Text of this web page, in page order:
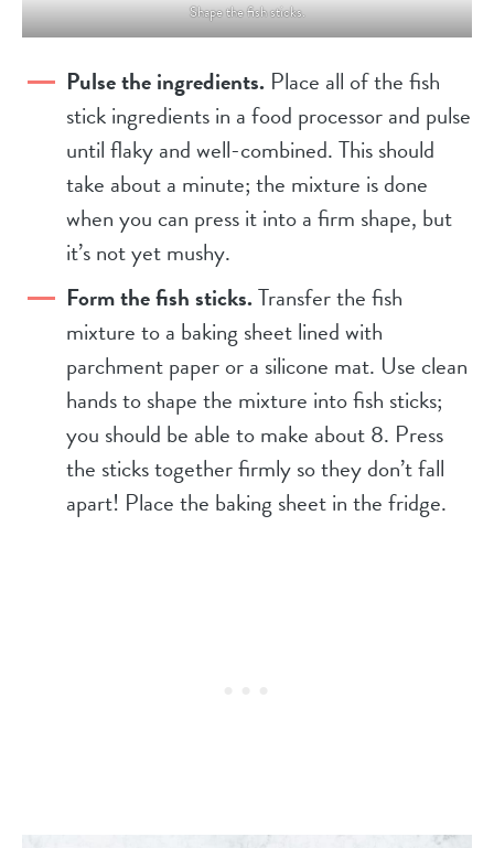
Shape the fish sticks.
Pulse the ingredients. Place all of the fish
stick ingredients in a food processor and pulse
until flaky and well-combined. This should
take about a minute; the mixture is done
when you can press it into a firm shape, but
it’s not yet mushy.
Form the fish sticks.Transfer the fish
mixture to a baking sheet lined with
parchment paper or a silicone mat. Use clean
hands to shape the mixture into fish sticks;
you should be able to make about 8. Press
the sticks together firmly so they don’t fall
apart! Place the baking sheet in the fridge.